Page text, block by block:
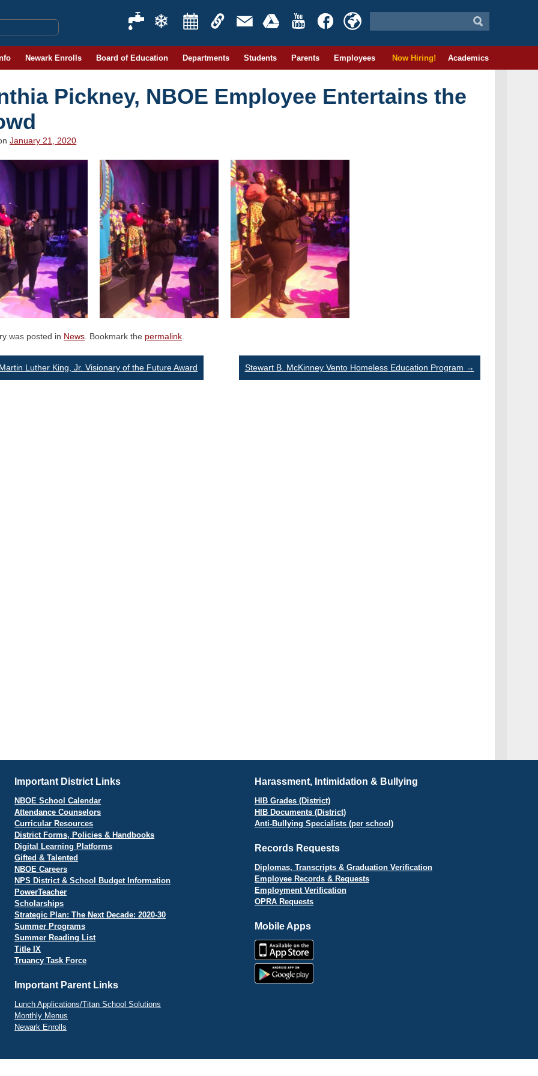
Newark Enrolls Board of Education Departments Students Parents Employees Now Hiring! Academics
Pickney, NBOE Employee Entertains the
January 21, 2020
was posted in News . Bookmark the permalink
Luther King, Jr. Visionary of the Future Award Stewart B. McKinney Vento Homeless Education Program →
Important District Links
NBOE School Calendar
Attendance Counselors
Curricular Resources
District Forms, Policies & Handbooks
Digital Learning Platforms
Gifted & Talented
NBOE Careers
NPS District & School Budget Information
PowerTeacher
Scholarships
Strategic Plan: The Next Decade: 2020-30
Summer Programs
Summer Reading List
Title IX
Truancy Task Force
Important Parent Links
Lunch Applications/Titan School Solutions
Monthly Menus
Newark Enrolls
Harassment, Intimidation & Bullying
HIB Grades (District)
HIB Documents (District)
Anti-Bullying Specialists (per school)
Records Requests
Diplomas, Transcripts & Graduation Verification
Employee Records & Requests
Employment Verification
OPRA Requests
Mobile Apps